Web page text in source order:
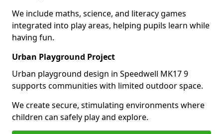
We include maths, science, and literacy games
integrated into play areas, helping pupils learn while
having fun.
Urban Playground Project
Urban playground design in Speedwell MK17 9
supports communities with limited outdoor space.
We create secure, stimulating environments where
children can safely play and explore.